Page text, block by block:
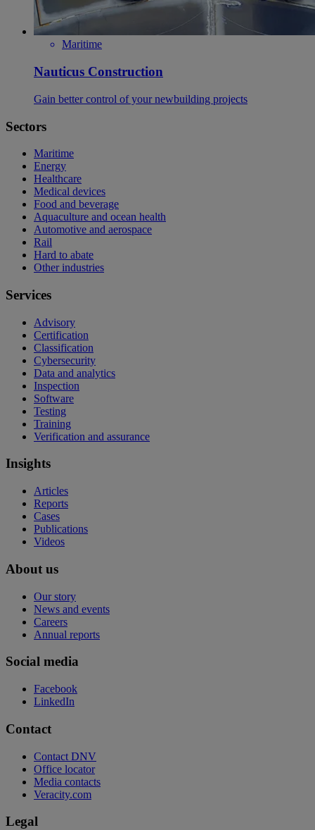
Maritime
Nauticus Construction
Gain better control of your newbuilding projects
Sectors
Maritime
Energy
Healthcare
Medical devices
Food and beverage
Aquaculture and ocean health
Automotive and aerospace
Rail
Hard to abate
Other industries
Services
Advisory
Certification
Classification
Cybersecurity
Data and analytics
Inspection
Software
Testing
Training
Verification and assurance
Insights
Articles
Reports
Cases
Publications
Videos
About us
Our story
News and events
Careers
Annual reports
Social media
Facebook
LinkedIn
Contact
Contact DNV
Office locator
Media contacts
Veracity.com
Legal